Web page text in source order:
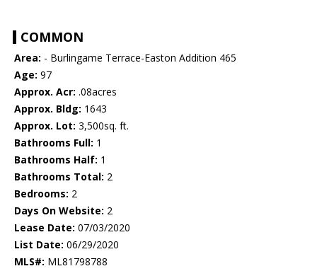
COMMON
Area: - Burlingame Terrace-Easton Addition 465
Age: 97
Approx. Acr: .08acres
Approx. Bldg: 1643
Approx. Lot: 3,500sq. ft.
Bathrooms Full: 1
Bathrooms Half: 1
Bathrooms Total: 2
Bedrooms: 2
Days On Website: 2
Lease Date: 07/03/2020
List Date: 06/29/2020
MLS#: ML81798788